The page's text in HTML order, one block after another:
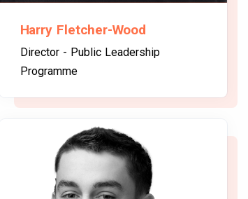
Harry Fletcher-Wood
Director - Public Leadership
Programme